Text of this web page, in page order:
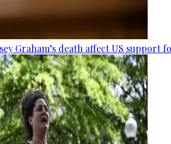
Graham’s death affect US support